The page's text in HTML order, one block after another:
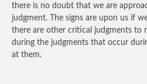
there is no doubt that we are
judgment. The signs are upon us if
there are other critical judgments to
during the judgments that occur
at them.